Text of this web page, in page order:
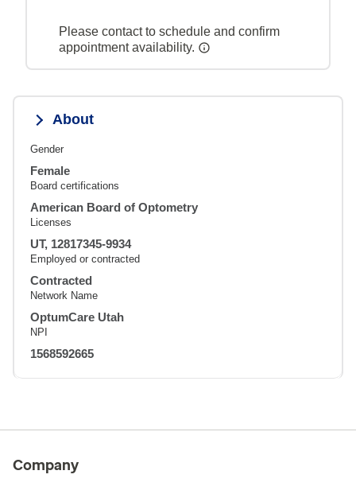
Please contact to schedule and confirm
appointment availability.
About
Gender
Female
Board certifications
American Board of Optometry
Licenses
UT, 12817345-9934
Employed or contracted
Contracted
Network Name
OptumCare Utah
NPI
1568592665
Company